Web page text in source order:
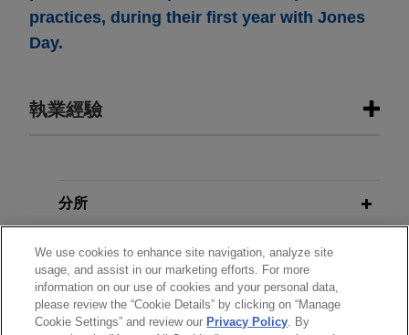
practices, during their first year with Jones
Day.
執業經驗
MPLX sells Uinta and Green River
basin gathering and processing
assets for $1 billion
Jones Day advised MPLX LP (NYSE: MPLX) and
certain of its affiliates in the $1 billion sale of
Uinta and Green River basin gathering and
分所
學歷
執業與法院資格
We use cookies to enhance site navigation, analyze site
usage, and assist in our marketing efforts. For more
information on our use of cookies and your personal data,
please review the “Cookie Details” by clicking on “Manage
Cookie Settings” and review our Privacy Policy. By